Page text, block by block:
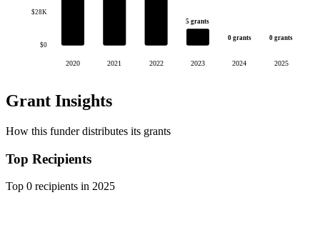
$0
$28K
2020 2021 2022
5 grants
2023
0 grants
2024
0 grants
2025
Grant Insights
How this funder distributes its grants
Top Recipients
Top 0 recipients in 2025